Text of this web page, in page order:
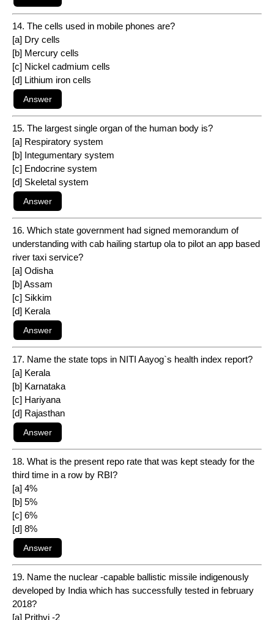
14. The cells used in mobile phones are?
[a] Dry cells
[b] Mercury cells
[c] Nickel cadmium cells
[d] Lithium iron cells
15. The largest single organ of the human body is?
[a] Respiratory system
[b] Integumentary system
[c] Endocrine system
[d] Skeletal system
16. Which state government had signed memorandum of
understanding with cab hailing startup ola to pilot an app based
river taxi service?
[a] Odisha
[b] Assam
[c] Sikkim
[d] Kerala
17. Name the state tops in NITI Aayog`s health index report?
[a] Kerala
[b] Karnataka
[c] Hariyana
[d] Rajasthan
18. What is the present repo rate that was kept steady for the
third time in a row by RBI?
[a] 4%
[b] 5%
[c] 6%
[d] 8%
19. Name the nuclear -capable ballistic missile indigenously
developed by India which has successfully tested in february
2018?
[a] Prithvi -2